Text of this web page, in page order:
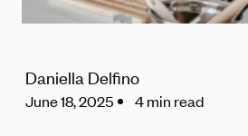
Daniella Delfino
June 18, 2025 4 min read